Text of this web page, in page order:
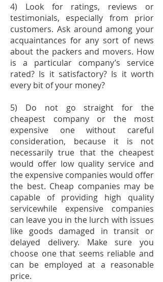
4) Look for ratings, reviews or
testimonials, especially from prior
customers. Ask around among your
acquaintances for any sort of news
about the packers and movers. How
is a particular company’s service
rated? Is it satisfactory? Is it worth
every bit of your money?
5) Do not go straight for the
cheapest company or the most
expensive one without careful
consideration, because it is not
necessarily true that the cheapest
would offer low quality service and
the expensive companies would offer
the best. Cheap companies may be
capable of providing high quality
servicewhile expensive companies
can leave you in the lurch with issues
like goods damaged in transit or
delayed delivery. Make sure you
choose one that seems reliable and
can be employed at a reasonable
price.